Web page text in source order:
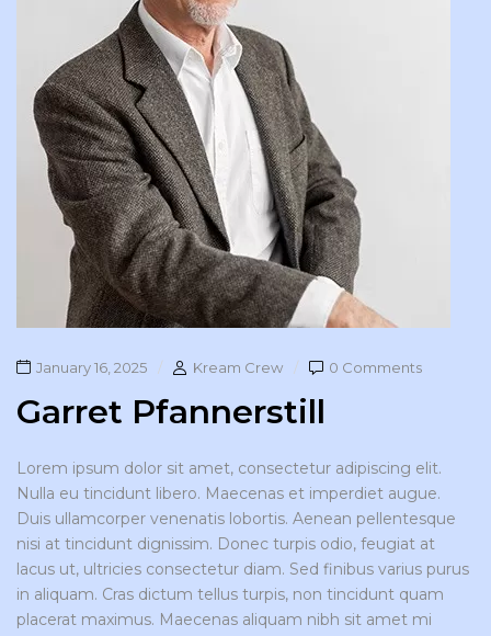
January 16, 2025 Kream Crew 0 Comments
Garret Pfannerstill
Lorem ipsum dolor sit amet, consectetur adipiscing elit.
Nulla eu tincidunt libero. Maecenas et imperdiet augue.
Duis ullamcorper venenatis lobortis. Aenean pellentesque
nisi at tincidunt dignissim. Donec turpis odio, feugiat at
lacus ut, ultricies consectetur diam. Sed finibus varius purus
in aliquam. Cras dictum tellus turpis, non tincidunt quam
placerat maximus. Maecenas aliquam nibh sit amet mi